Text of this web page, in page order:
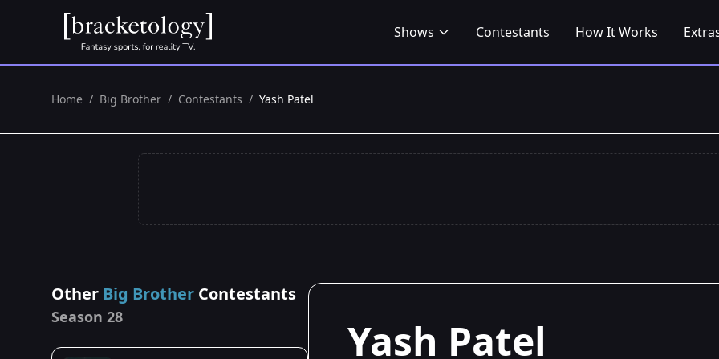
Shows Contestants How It Works
Home / Big Brother / Contestants / Yash Patel
Other Big Brother Contestants
Season 28 Yash Patel